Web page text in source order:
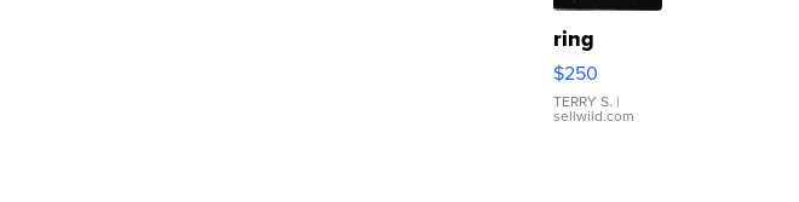
ring
$250
TERRY S. |
sellwild.com